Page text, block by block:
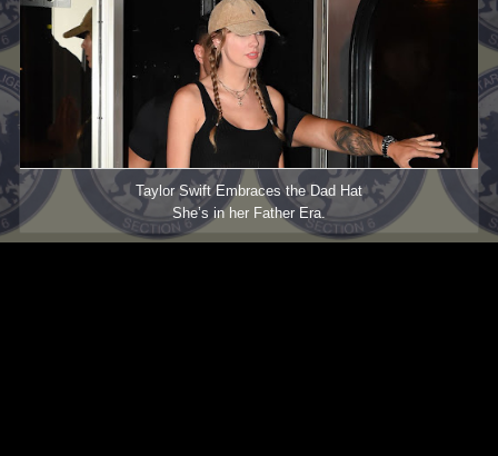
Taylor Swift Embraces the Dad Hat
She’s in her Father Era.